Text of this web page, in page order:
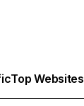
Top Websites